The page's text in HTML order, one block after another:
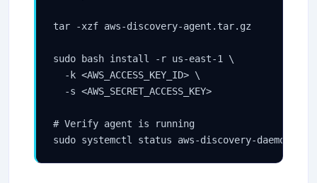
tar -xzf aws-discovery-agent.tar.gz
sudo bash install -r us-east-1 \
  -k <AWS_ACCESS_KEY_ID> \
  -s <AWS_SECRET_ACCESS_KEY>
# Verify agent is running
sudo systemctl status aws-discovery-daemon